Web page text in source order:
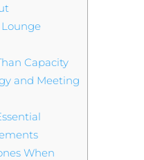
Capacity
and Meeting
When